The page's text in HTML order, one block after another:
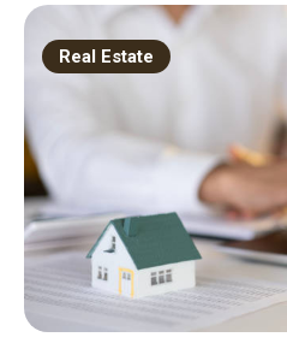
Real Estate